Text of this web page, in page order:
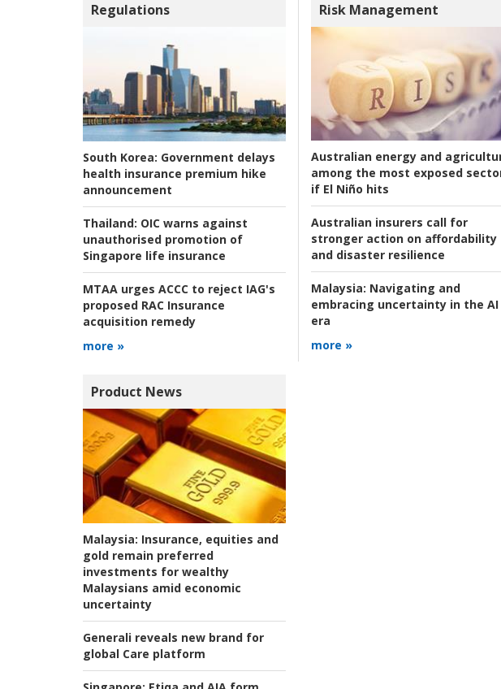
Regulations
South Korea: Government delays
health insurance premium hike
announcement
Thailand: OIC warns against
unauthorised promotion of
Singapore life insurance
MTAA urges ACCC to reject IAG's
proposed RAC Insurance
acquisition remedy
more »
Risk Management
Australian energy and
among the most exposed
if El Niño hits
Australian insurers call for
stronger action on affordability
and disaster resilience
Malaysia: Navigating and
embracing uncertainty in the AI
era
more »
Product News
Malaysia: Insurance, equities and
gold remain preferred
investments for wealthy
Malaysians amid economic
uncertainty
Generali reveals new brand for
global Care platform